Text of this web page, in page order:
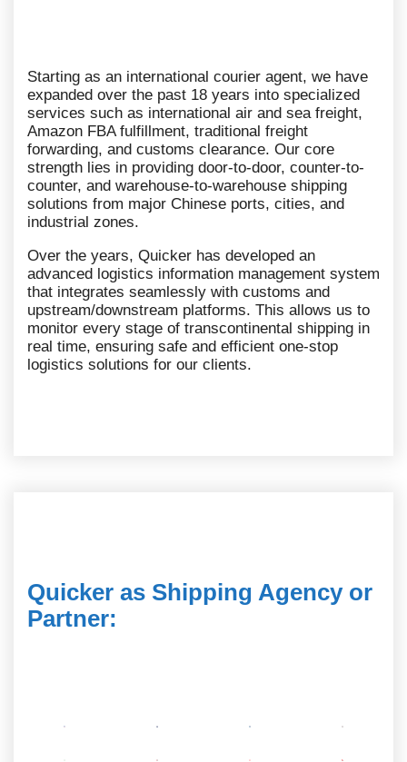
Starting as an international courier agent, we have
expanded over the past 18 years into specialized
services such as international air and sea freight,
Amazon FBA fulfillment, traditional freight
forwarding, and customs clearance. Our core
strength lies in providing door-to-door, counter-to-
counter, and warehouse-to-warehouse shipping
solutions from major Chinese ports, cities, and
industrial zones.
Over the years, Quicker has developed an
advanced logistics information management system
that integrates seamlessly with customs and
upstream/downstream platforms. This allows us to
monitor every stage of transcontinental shipping in
real time, ensuring safe and efficient one-stop
logistics solutions for our clients.
Quicker as Shipping Agency or
Partner: